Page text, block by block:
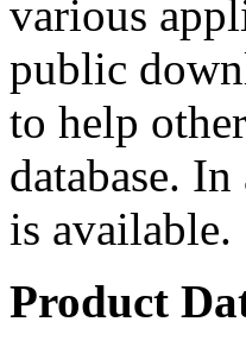
various
public
to help
database.
is available.
Product